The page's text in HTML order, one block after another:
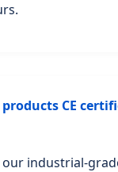
CE
our industrial-